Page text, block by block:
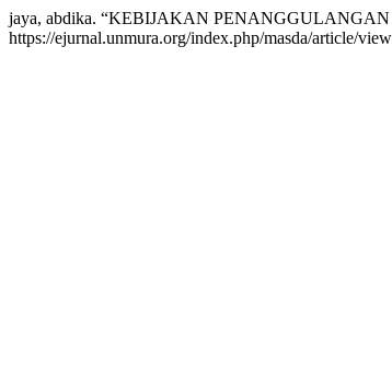
jaya, abdika. “KEBIJAKAN
https://ejurnal.unmura.org/index.php/masda/article/